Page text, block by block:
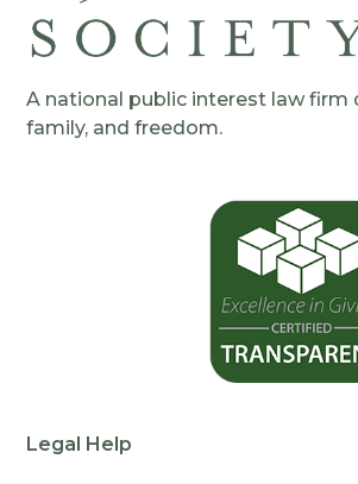
A national public interest law firm
family, and freedom.
Legal Help